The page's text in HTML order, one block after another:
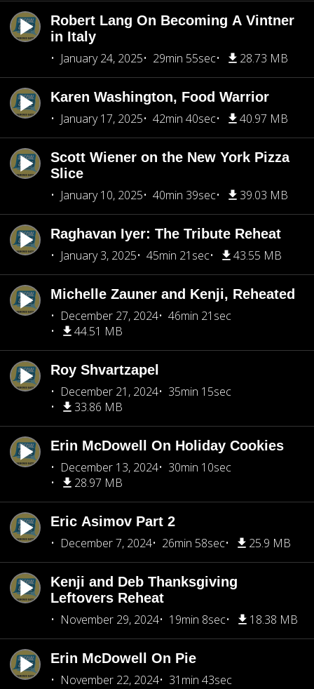
Robert Lang On Becoming A Vintner
in Italy
January 24, 2025
29min 55sec 28.73 MB
Karen Washington, Food Warrior
January 17, 2025
42min 40sec 40.97 MB
Scott Wiener on the New York Pizza
Slice
January 10, 2025
40min 39sec 39.03 MB
Raghavan Iyer: The Tribute Reheat
January 3, 2025
45min 21sec 43.55 MB
Michelle Zauner and Kenji, Reheated
December 27, 2024
46min 21sec
44.51 MB
Roy Shvartzapel
December 21, 2024
35min 15sec
33.86 MB
Erin McDowell On Holiday Cookies
December 13, 2024
30min 10sec
28.97 MB
Eric Asimov Part 2
December 7, 2024
26min 58sec 25.9 MB
Kenji and Deb Thanksgiving
Leftovers Reheat
November 29, 2024
19min 8sec 18.38 MB
Erin McDowell On Pie
November 22, 2024
31min 43sec